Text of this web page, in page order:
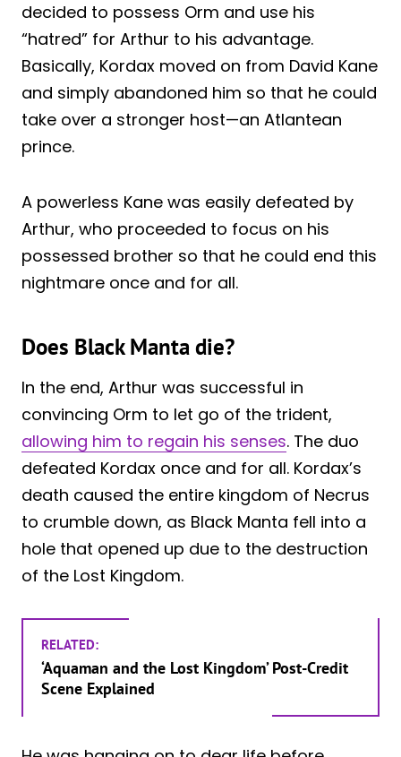
decided to possess Orm and use his
“hatred” for Arthur to his advantage.
Basically, Kordax moved on from David Kane
and simply abandoned him so that he could
take over a stronger host—an Atlantean
prince.
A powerless Kane was easily defeated by
Arthur, who proceeded to focus on his
possessed brother so that he could end this
nightmare once and for all.
Does Black Manta die?
In the end, Arthur was successful in
convincing Orm to let go of the trident,
allowing him to regain his senses. The duo
defeated Kordax once and for all. Kordax’s
death caused the entire kingdom of Necrus
to crumble down, as Black Manta fell into a
hole that opened up due to the destruction
of the Lost Kingdom.
RELATED:
‘Aquaman and the Lost Kingdom’ Post-Credit
Scene Explained